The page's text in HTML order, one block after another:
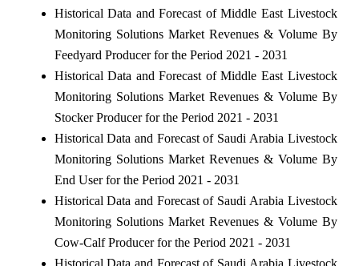
Historical Data and Forecast of Middle East Livestock
Monitoring Solutions Market Revenues & Volume By
Feedyard Producer for the Period 2021 - 2031
Historical Data and Forecast of Middle East Livestock
Monitoring Solutions Market Revenues & Volume By
Stocker Producer for the Period 2021 - 2031
Historical Data and Forecast of Saudi Arabia Livestock
Monitoring Solutions Market Revenues & Volume By
End User for the Period 2021 - 2031
Historical Data and Forecast of Saudi Arabia Livestock
Monitoring Solutions Market Revenues & Volume By
Cow-Calf Producer for the Period 2021 - 2031
Historical Data and Forecast of Saudi Arabia Livestock